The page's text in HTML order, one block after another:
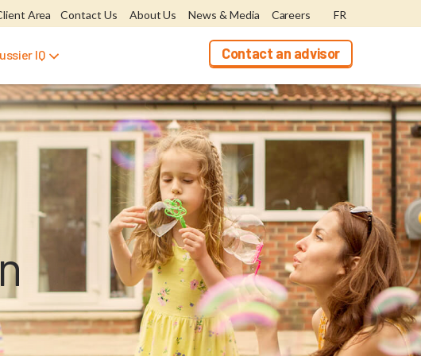
Area Contact Us About Us News & Media Careers FR
IQ Contact an advisor